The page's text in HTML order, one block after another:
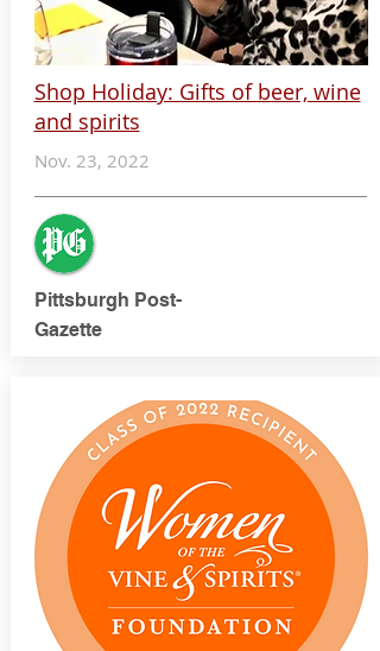
Shop Holiday: Gifts of beer, wine
and spirits
Nov. 23, 2022
Pittsburgh Post-
Gazette